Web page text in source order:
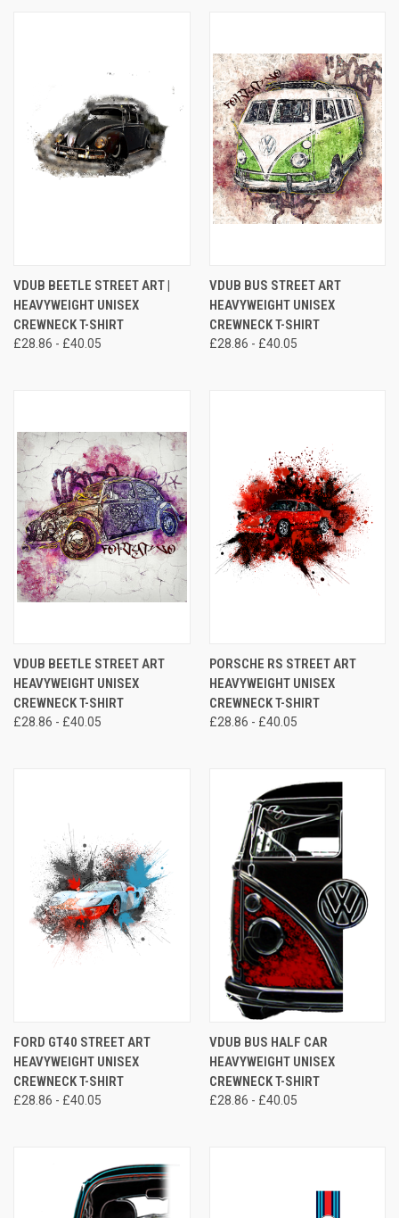
VDUB BEETLE STREET ART |
HEAVYWEIGHT UNISEX
CREWNECK T-SHIRT
£28.86 - £40.05
VDUB BUS STREET ART
HEAVYWEIGHT UNISEX
CREWNECK T-SHIRT
£28.86 - £40.05
VDUB BEETLE STREET ART
HEAVYWEIGHT UNISEX
CREWNECK T-SHIRT
£28.86 - £40.05
PORSCHE RS STREET ART
HEAVYWEIGHT UNISEX
CREWNECK T-SHIRT
£28.86 - £40.05
FORD GT40 STREET ART
HEAVYWEIGHT UNISEX
CREWNECK T-SHIRT
£28.86 - £40.05
VDUB BUS HALF CAR
HEAVYWEIGHT UNISEX
CREWNECK T-SHIRT
£28.86 - £40.05